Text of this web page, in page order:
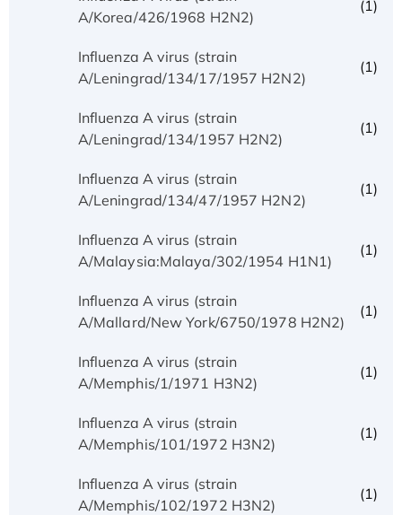
A/Korea/426/1968 H2N2)
(1)
Influenza A virus (strain
A/Leningrad/134/17/1957 H2N2)
(1)
Influenza A virus (strain
A/Leningrad/134/1957 H2N2)
(1)
Influenza A virus (strain
A/Leningrad/134/47/1957 H2N2)
(1)
Influenza A virus (strain
A/Malaysia:Malaya/302/1954 H1N1)
(1)
Influenza A virus (strain
A/Mallard/New York/6750/1978 H2N2)
(1)
Influenza A virus (strain
A/Memphis/1/1971 H3N2)
(1)
Influenza A virus (strain
A/Memphis/101/1972 H3N2)
(1)
Influenza A virus (strain
A/Memphis/102/1972 H3N2)
(1)